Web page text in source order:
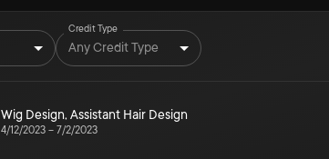
Credit Type
Any Credit Type
Wig Design, Assistant Hair Design
4/12/2023 – 7/2/2023